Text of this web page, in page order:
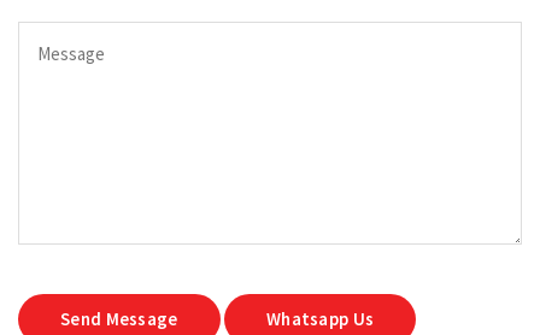
Send Message Whatsapp Us